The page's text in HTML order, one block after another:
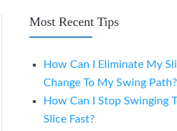
Most Recent Tips
How Can I Eliminate My
Change To My Swing Path?
How Can I Stop Swinging
Slice Fast?